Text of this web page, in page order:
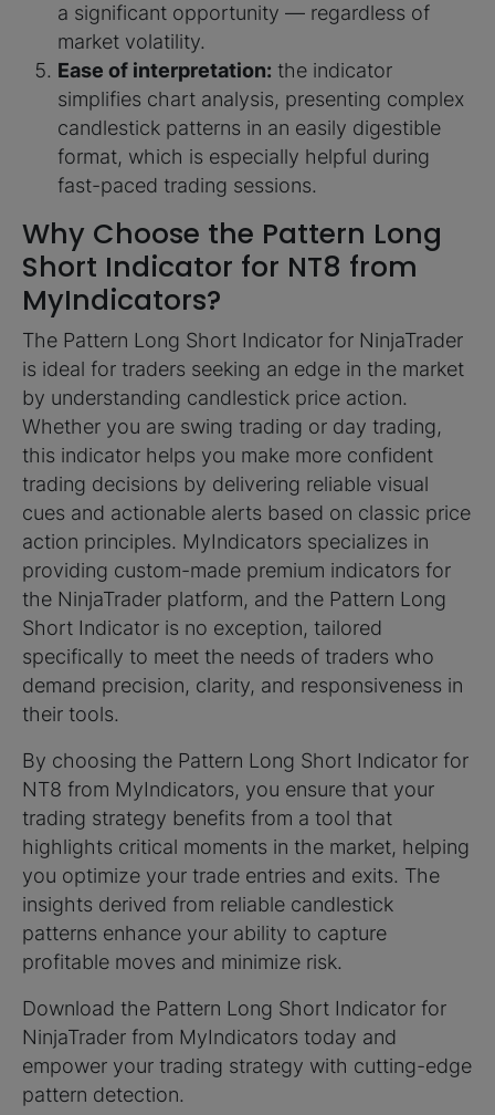
a significant opportunity — regardless of
market volatility.
Ease of interpretation: the indicator
simplifies chart analysis, presenting complex
candlestick patterns in an easily digestible
format, which is especially helpful during
fast-paced trading sessions.
Why Choose the Pattern Long
Short Indicator for NT8 from
MyIndicators?
The Pattern Long Short Indicator for NinjaTrader
is ideal for traders seeking an edge in the market
by understanding candlestick price action.
Whether you are swing trading or day trading,
this indicator helps you make more confident
trading decisions by delivering reliable visual
cues and actionable alerts based on classic price
action principles. MyIndicators specializes in
providing custom-made premium indicators for
the NinjaTrader platform, and the Pattern Long
Short Indicator is no exception, tailored
specifically to meet the needs of traders who
demand precision, clarity, and responsiveness in
their tools.
By choosing the Pattern Long Short Indicator for
NT8 from MyIndicators, you ensure that your
trading strategy benefits from a tool that
highlights critical moments in the market, helping
you optimize your trade entries and exits. The
insights derived from reliable candlestick
patterns enhance your ability to capture
profitable moves and minimize risk.
Download the Pattern Long Short Indicator for
NinjaTrader from MyIndicators today and
empower your trading strategy with cutting-edge
pattern detection.